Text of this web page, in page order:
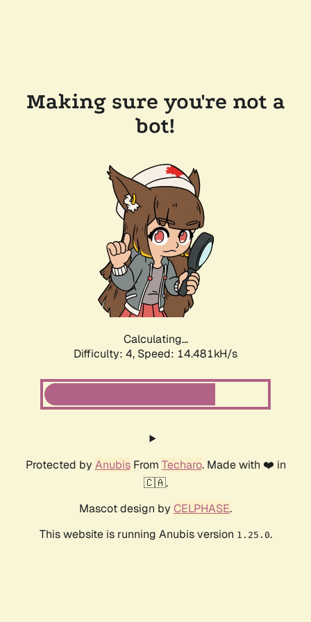
Making sure you're not a
bot!
Calculating...
Difficulty: 4, Speed: 16.599kH/s
Protected by AnubisFrom Techaro. Made with ❤️ in
🇨🇦.
Mascot design by CELPHASE.
This website is running Anubis version 1.25.0.